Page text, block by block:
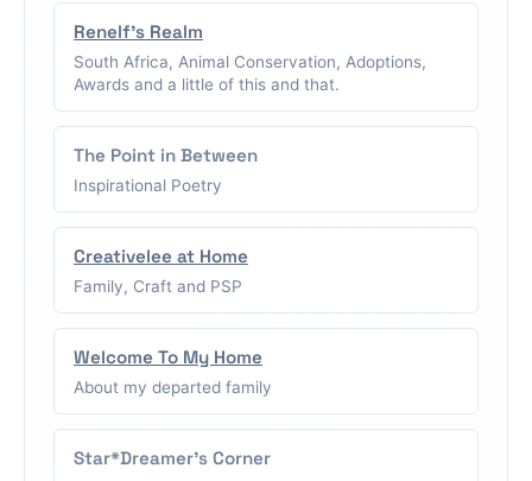
Renelf's Realm
South Africa, Animal Conservation, Adoptions,
Awards and a little of this and that.
The Point in Between
Inspirational Poetry
Creativelee at Home
Family, Craft and PSP
Welcome To My Home
About my departed family
Star*Dreamer's Corner